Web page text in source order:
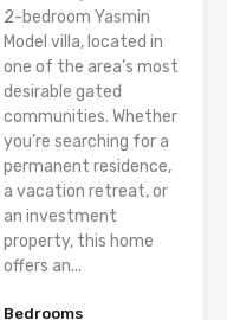
2-bedroom Yasmin
Model villa, located in
one of the area’s most
desirable gated
communities. Whether
you’re searching for a
permanent residence,
a vacation retreat, or
an investment
property, this home
offers an...
Bedrooms